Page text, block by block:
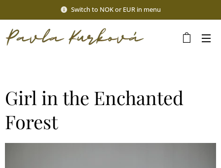
Switch to NOK or EUR in menu
Girl in the Enchanted
Forest